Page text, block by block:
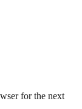
for the next